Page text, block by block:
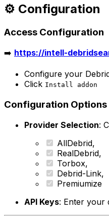
⚙️ Configuration
Access Configuration
➡️ https://intell-
Configure your
Click Install addon
Configuration Options
Provider Selection:
AllDebrid,
RealDebrid,
Torbox,
Debrid-Link,
Premiumize
API Keys: Enter your